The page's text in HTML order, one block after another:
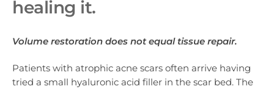
healing it.
Volume restoration does not equal tissue repair.
Patients with atrophic acne scars often arrive having
tried a small hyaluronic acid filler in the scar bed. The